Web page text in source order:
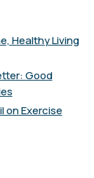
Healthy Living
Good
on Exercise